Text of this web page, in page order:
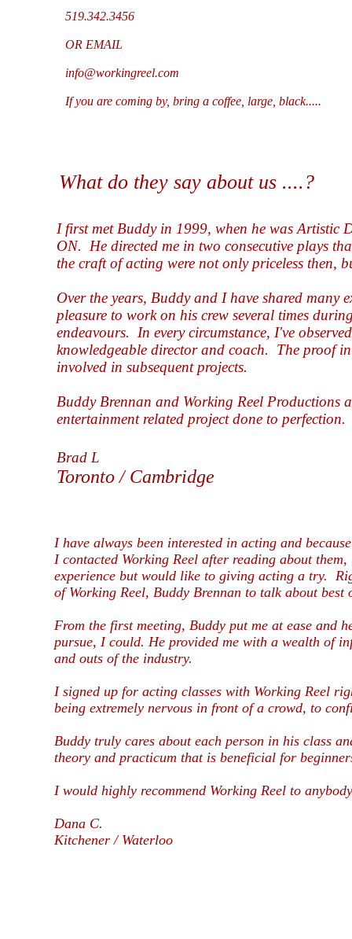
519.342.3456
OR EMAIL
info@workingreel.com
If you are coming by, bring a coffee, large, black.....
What do they say about us ....?
I first met Buddy in 1999, when he was Artistic
ON.
He directed me in two consecutive plays
the craft of acting were not only priceless then,
Over the years, Buddy and I have shared many
pleasure to work on his crew several times
endeavours.
In every circumstance, I've
knowledgeable director and coach.
The proof
involved in subsequent projects.
Buddy Brennan and Working Reel Productions
entertainment related project done to perfection.
Brad L
Toronto / Cambridge
I have always been interested in acting and
I contacted Working Reel after reading about
experience but would like to giving acting a try.
of Working Reel, Buddy Brennan to talk about best
From the first meeting, Buddy put me at ease and
pursue, I could. He provided me with a wealth of
and outs of the industry.
I signed up for acting classes with Working Reel
being extremely nervous in front of a crowd, to
Buddy truly cares about each person in his class
theory and practicum that is beneficial for
I would highly recommend Working Reel to
Dana C.
Kitchener / Waterloo